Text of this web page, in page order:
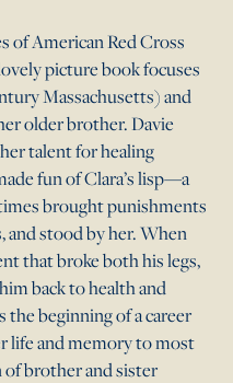
of American Red Cross
picture book focuses
Massachusetts) and
older brother. Davie
talent for healing
fun of Clara’s lisp—a
brought punishments
stood by her. When
that broke both his legs,
back to health and
beginning of a career
life and memory to most
of brother and sister